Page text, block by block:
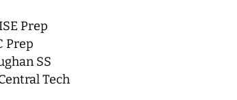
Prep
Prep
SS
Tech